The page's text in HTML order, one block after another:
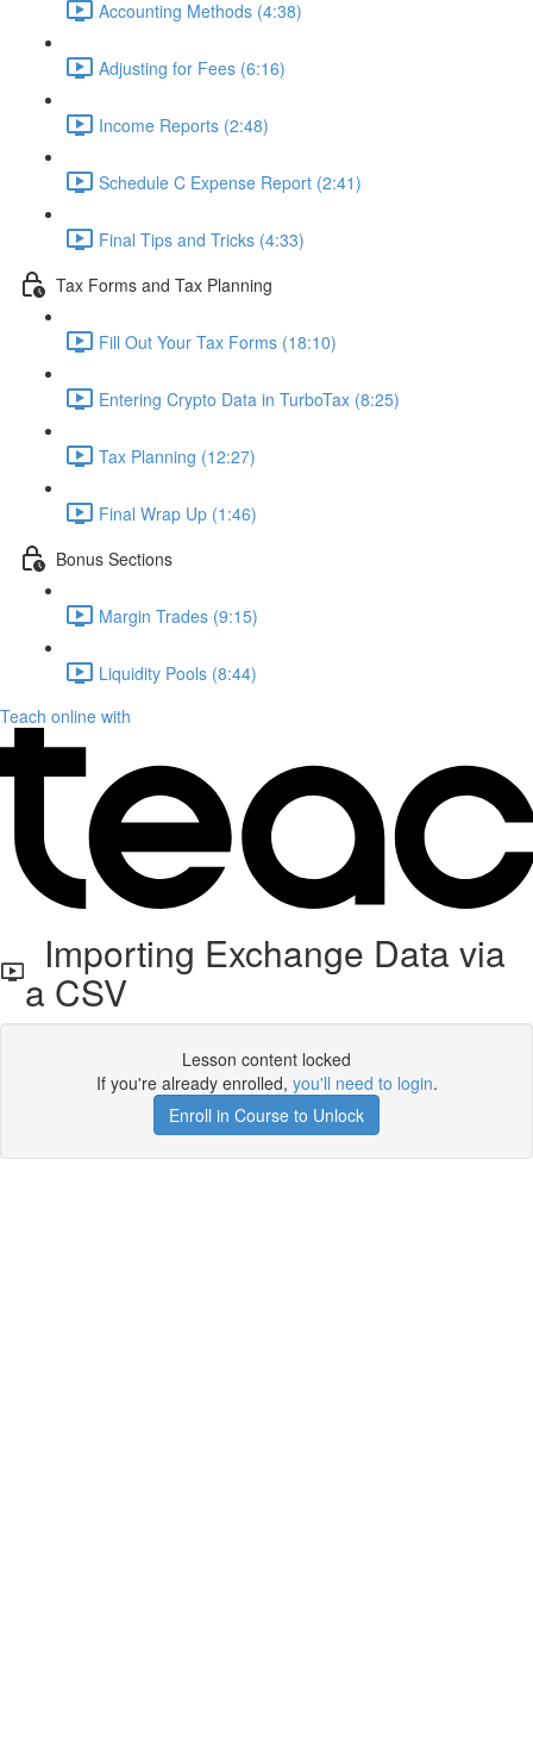
Accounting Methods (4:38)
Adjusting for Fees (6:16)
Income Reports (2:48)
Schedule C Expense Report (2:41)
Final Tips and Tricks (4:33)
Tax Forms and Tax Planning
Fill Out Your Tax Forms (18:10)
Entering Crypto Data in TurboTax (8:25)
Tax Planning (12:27)
Final Wrap Up (1:46)
Bonus Sections
Margin Trades (9:15)
Liquidity Pools (8:44)
Teach online with
Importing Exchange Data via
a CSV
Lesson content locked
If you're already enrolled, you'll need to login.
Enroll in Course to Unlock